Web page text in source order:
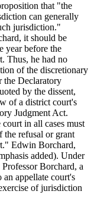
that "the
can generally
jurisdiction."
it should be
year before the
Thus, he had no
of the discretionary
the Declaratory
by the dissent,
of a district court's
Judgment Act.
in all cases must
the refusal or grant
Edwin Borchard,
added). Under
Borchard, a
appellate court's
of jurisdiction